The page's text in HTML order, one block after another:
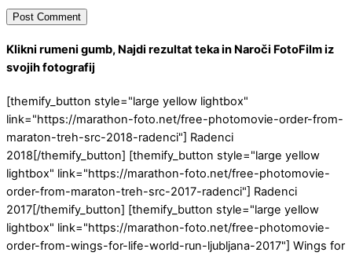
Klikni rumeni gumb, Najdi rezultat teka in Naroči FotoFilm iz
svojih fotografij
[themify_button style="large yellow lightbox"
link="https://marathon-foto.net/free-photomovie-order-from-
maraton-treh-src-2018-radenci"] Radenci
2018[/themify_button] [themify_button style="large yellow
lightbox" link="https://marathon-foto.net/free-photomovie-
order-from-maraton-treh-src-2017-radenci"] Radenci
2017[/themify_button] [themify_button style="large yellow
lightbox" link="https://marathon-foto.net/free-photomovie-
order-from-wings-for-life-world-run-ljubljana-2017"] Wings for